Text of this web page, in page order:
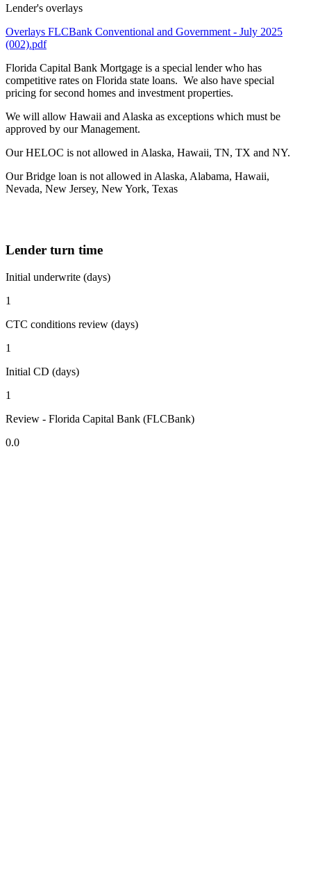
Lender's overlays
Overlays FLCBank Conventional and Government - July 2025
(002).pdf
Florida Capital Bank Mortgage is a special lender who has
competitive rates on Florida state loans. We also have special
pricing for second homes and investment properties.
We will allow Hawaii and Alaska as exceptions which must be
approved by our Management.
Our HELOC is not allowed in Alaska, Hawaii, TN, TX and NY.
Our Bridge loan is not allowed in Alaska, Alabama, Hawaii,
Nevada, New Jersey, New York, Texas
Lender turn time
Initial underwrite (days)
1
CTC conditions review (days)
1
Initial CD (days)
1
Review - Florida Capital Bank (FLCBank)
0.0